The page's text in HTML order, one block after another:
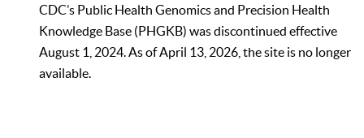
CDC’s Public Health Genomics and Precision Health
Knowledge Base (PHGKB) was discontinued effective
August 1, 2024. As of April 13, 2026, the site is no longer
available.